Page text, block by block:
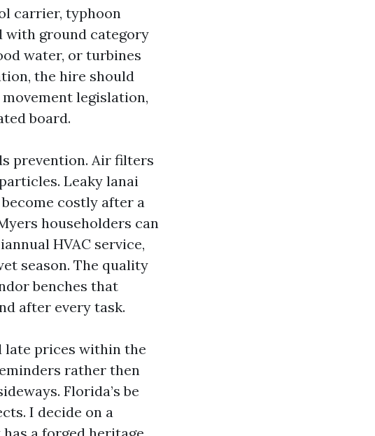
carrier, typhoon
with ground category
water, or turbines
the hire should
legislation,
board.
prevention. Air filters
Leaky lanai
costly after a
householders can
HVAC service,
season. The quality
benches that
after every task.
late prices within the
rather then
Florida’s be
I decide on a